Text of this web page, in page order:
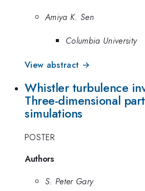
Amiya K. Sen
Columbia University
View abstract →
Whistler turbulence
Three-dimensional
simulations
POSTER
Authors
S. Peter Gary